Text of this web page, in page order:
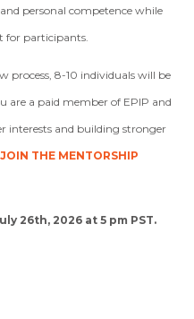
personal competence while
for participants.
process, 8-10 individuals will be
are a paid member of EPIP and
interests and building stronger
THE MENTORSHIP
26th, 2026 at 5 pm PST.